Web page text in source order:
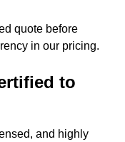
quote before
in our pricing.
to
and highly